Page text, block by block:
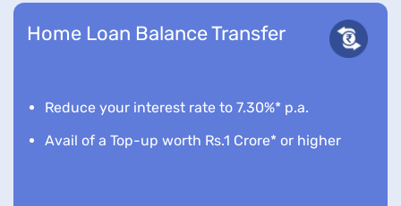
Home Loan Balance Transfer
Reduce your interest rate to 7.30%* p.a.
Avail of a Top-up worth Rs.1 Crore* or higher